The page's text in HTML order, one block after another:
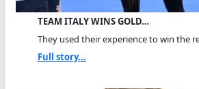
TEAM ITALY WINS GOLD…
They used their experience to win the
Full story...